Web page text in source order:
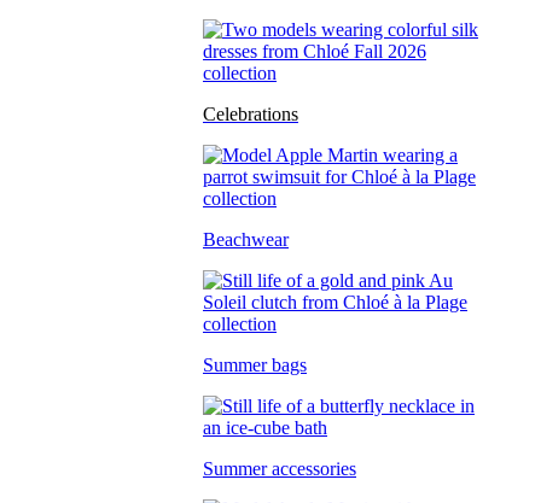
Celebrations
Beachwear
Summer bags
Summer accessories